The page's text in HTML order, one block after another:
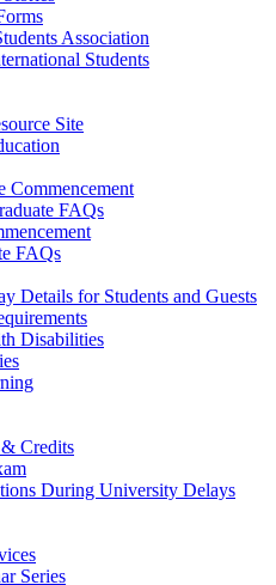
Association
Students
Site
Commencement
FAQs
FAQs
Details for Students and Guests
Disabilities
Credits
During University Delays
Series